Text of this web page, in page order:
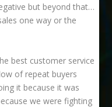
but beyond that…
one way or the
best customer service
of repeat buyers
it because it was
we were fighting